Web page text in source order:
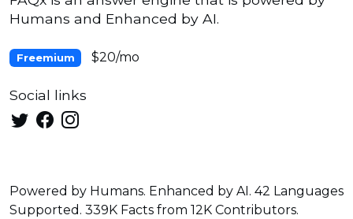
Humans and Enhanced by AI.
Freemium $20/mo
Social links
Powered by Humans. Enhanced by AI. 42 Languages
Supported. 339K Facts from 12K Contributors.